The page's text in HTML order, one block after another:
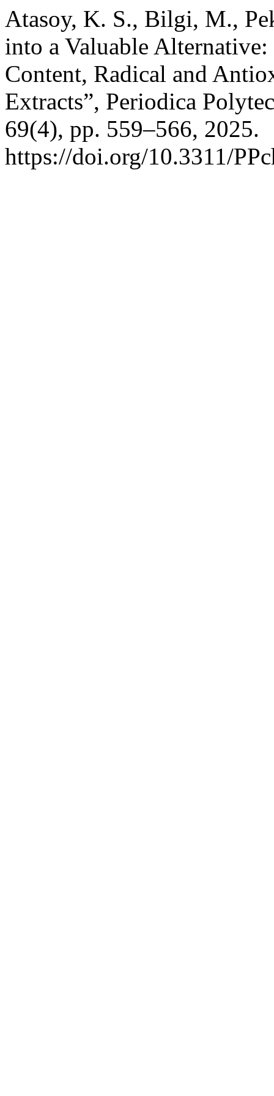
Atasoy, K. S., Bilgi, M.,
into a Valuable
Content, Radical and
Extracts”, Periodica
69(4), pp. 559–566, 2025.
https://doi.org/10.3311/